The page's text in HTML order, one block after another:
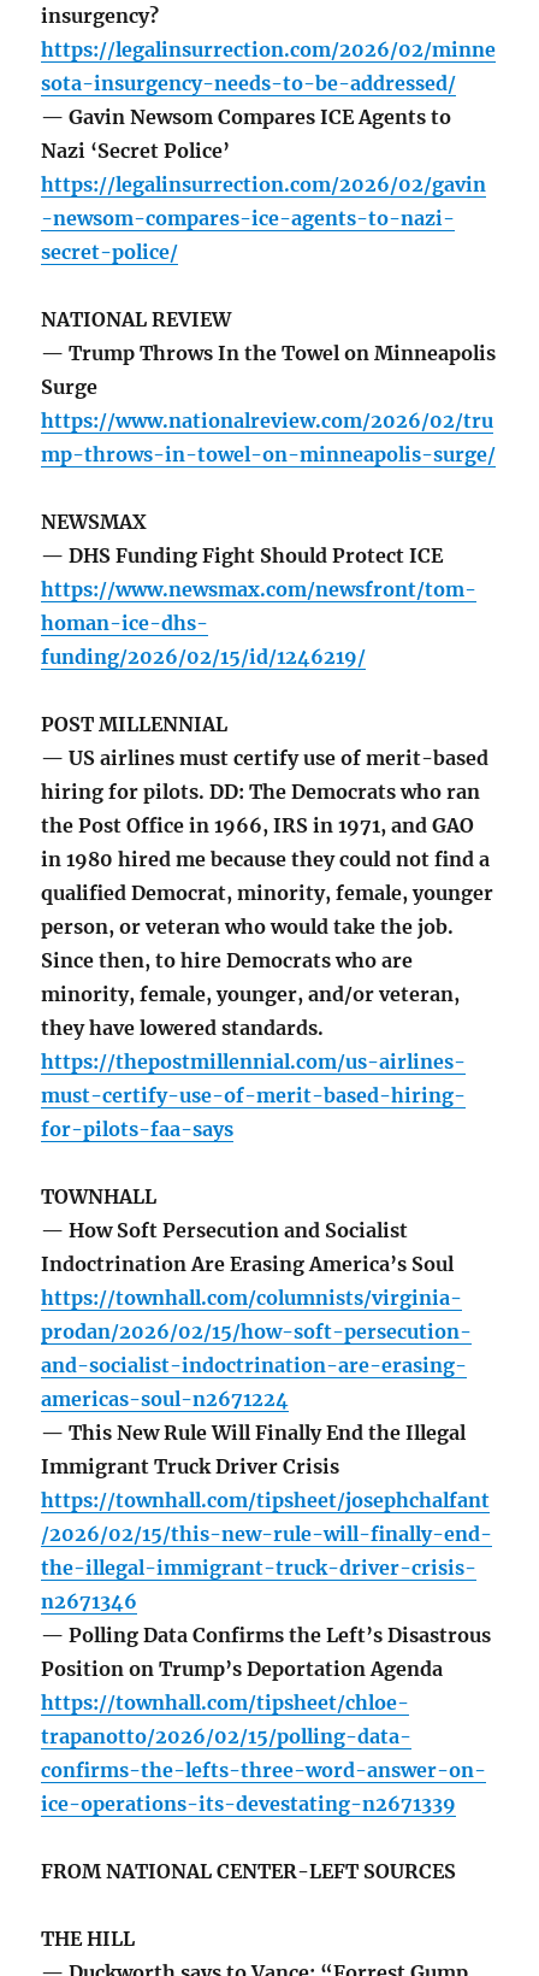
insurgency?
https://legalinsurrection.com/2026/02/minne
sota-insurgency-needs-to-be-addressed/
— Gavin Newsom Compares ICE Agents to
Nazi ‘Secret Police’
https://legalinsurrection.com/2026/02/gavin
-newsom-compares-ice-agents-to-nazi-
secret-police/
NATIONAL REVIEW
— Trump Throws In the Towel on Minneapolis
Surge
https://www.nationalreview.com/2026/02/tru
mp-throws-in-towel-on-minneapolis-surge/
NEWSMAX
— DHS Funding Fight Should Protect ICE
https://www.newsmax.com/newsfront/tom-
homan-ice-dhs-
funding/2026/02/15/id/1246219/
POST MILLENNIAL
— US airlines must certify use of merit-based
hiring for pilots. DD: The Democrats who ran
the Post Office in 1966, IRS in 1971, and GAO
in 1980 hired me because they could not find a
qualified Democrat, minority, female, younger
person, or veteran who would take the job.
Since then, to hire Democrats who are
minority, female, younger, and/or veteran,
they have lowered standards.
https://thepostmillennial.com/us-airlines-
must-certify-use-of-merit-based-hiring-
for-pilots-faa-says
TOWNHALL
— How Soft Persecution and Socialist
Indoctrination Are Erasing America’s Soul
https://townhall.com/columnists/virginia-
prodan/2026/02/15/how-soft-persecution-
and-socialist-indoctrination-are-erasing-
americas-soul-n2671224
— This New Rule Will Finally End the Illegal
Immigrant Truck Driver Crisis
https://townhall.com/tipsheet/josephchalfant
/2026/02/15/this-new-rule-will-finally-end-
the-illegal-immigrant-truck-driver-crisis-
n2671346
— Polling Data Confirms the Left’s Disastrous
Position on Trump’s Deportation Agenda
https://townhall.com/tipsheet/chloe-
trapanotto/2026/02/15/polling-data-
confirms-the-lefts-three-word-answer-on-
ice-operations-its-devestating-n2671339
FROM NATIONAL CENTER-LEFT SOURCES
THE HILL